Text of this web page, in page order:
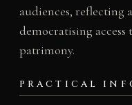
audiences, reflecting
democratising
patrimony.
PRACTICAL